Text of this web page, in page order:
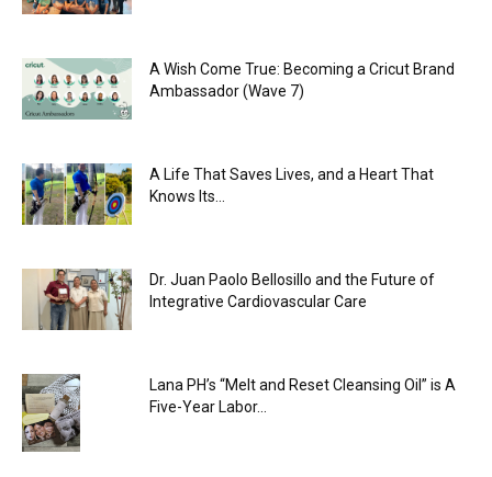
A Wish Come True: Becoming a Cricut Brand
Ambassador (Wave 7)
A Life That Saves Lives, and a Heart That
Knows Its...
Dr. Juan Paolo Bellosillo and the Future of
Integrative Cardiovascular Care
Lana PH’s “Melt and Reset Cleansing Oil” is A
Five-Year Labor...